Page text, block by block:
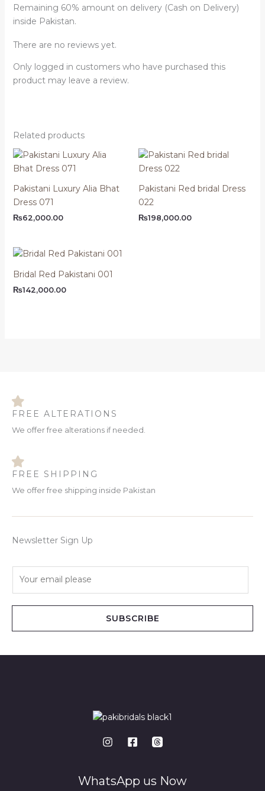
Remaining 60% amount on delivery (Cash on Delivery)
inside Pakistan.
There are no reviews yet.
Only logged in customers who have purchased this
product may leave a review.
Related products
Pakistani Luxury Alia Bhat
Dress 071
₨62,000.00
Pakistani Red bridal Dress
022
₨198,000.00
Bridal Red Pakistani 001
₨142,000.00
FREE ALTERATIONS
We offer free alterations if needed.
FREE SHIPPING
We offer free shipping inside Pakistan
Newsletter Sign Up
SUBSCRIBE
WhatsApp us Now